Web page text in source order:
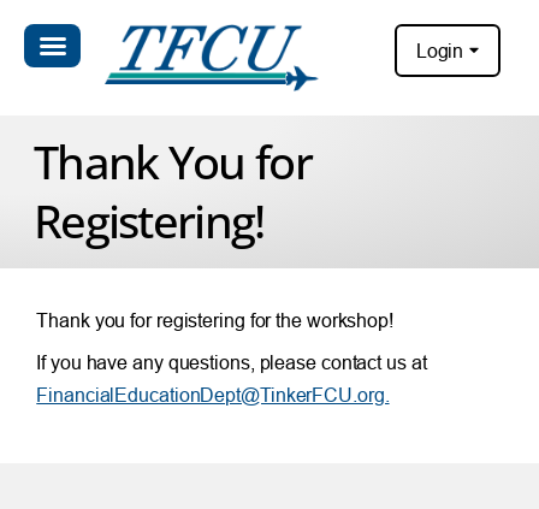
Login
Thank You for
Registering!
Thank you for registering for the workshop!
If you have any questions, please contact us at
FinancialEducationDept@TinkerFCU.org.